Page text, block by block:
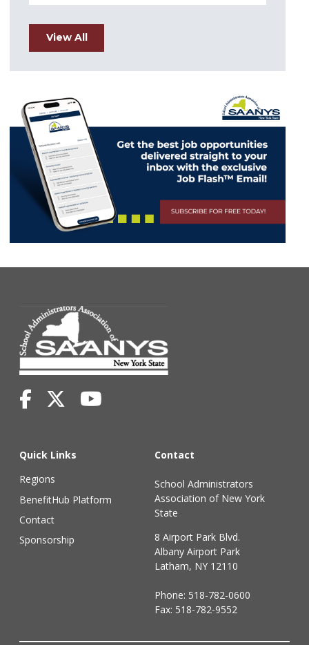
View All
Quick Links
Regions
BenefitHub Platform
Contact
Sponsorship
Contact
School Administrators
Association of New York
State
8 Airport Park Blvd.
Albany Airport Park
Latham, NY 12110
Phone: 518-782-0600
Fax: 518-782-9552